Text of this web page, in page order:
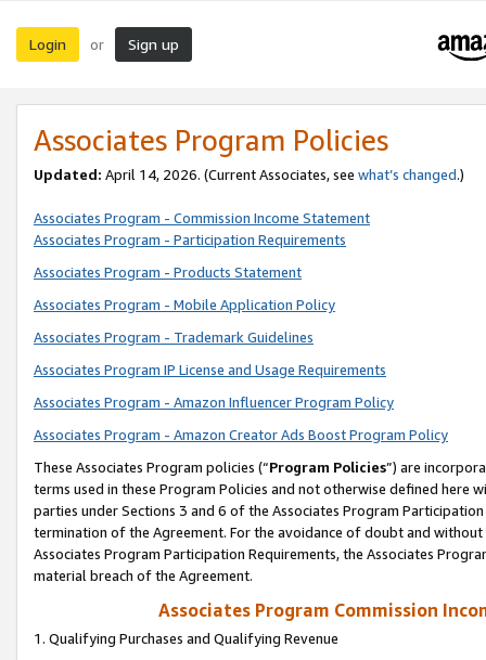
Login or Sign up
Associates Program Policies
Updated: April 14, 2026. (Current Associates, see what’s changed.)
Associates Program - Commission Income Statement
Associates Program - Participation Requirements
Associates Program - Products Statement
Associates Program - Mobile Application Policy
Associates Program - Trademark Guidelines
Associates Program IP License and Usage Requirements
Associates Program - Amazon Influencer Program Policy
Associates Program - Amazon Creator Ads Boost Program Policy
These Associates Program policies (“Program Policies”) are
terms used in these Program Policies and not otherwise defined
parties under Sections 3 and 6 of the Associates Program
termination of the Agreement. For the avoidance of doubt and
Associates Program Participation Requirements, the Associates
material breach of the Agreement.
Associates Program Commission
1. Qualifying Purchases and Qualifying Revenue